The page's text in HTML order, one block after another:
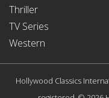
Thriller
TV Series
Western
Hollywood Classics